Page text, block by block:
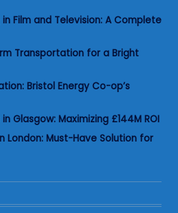
Film and Television: A Complete
Transportation for a Bright
Bristol Energy Co-op’s
Glasgow: Maximizing £144M ROI
London: Must-Have Solution for